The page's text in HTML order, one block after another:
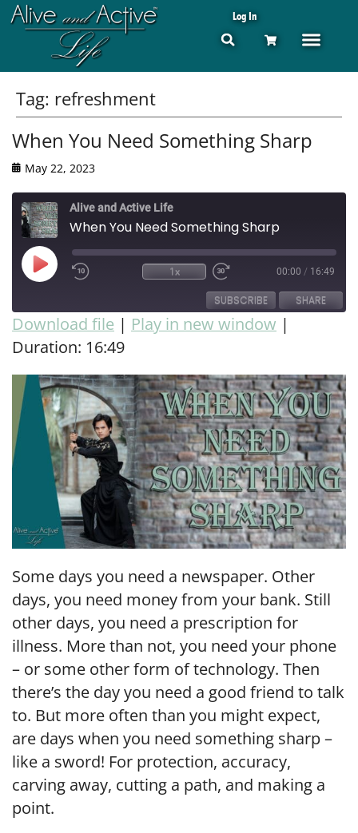
Log In
Tag: refreshment
When You Need Something Sharp
May 22, 2023
Alive and Active Life
When You Need Something Sharp
1x 00:00 / 16:49
SUBSCRIBE SHARE
RSS FEED
SHARE
LINK
EMBED
Download file | Play in new window |
Duration: 16:49
Some days you need a newspaper. Other
days, you need money from your bank. Still
other days, you need a prescription for
illness. More than not, you need your phone
– or some other form of technology. Then
there’s the day you need a good friend to talk
to. But more often than you might expect,
are days when you need something sharp –
like a sword! For protection, accuracy,
carving away, cutting a path, and making a
point.